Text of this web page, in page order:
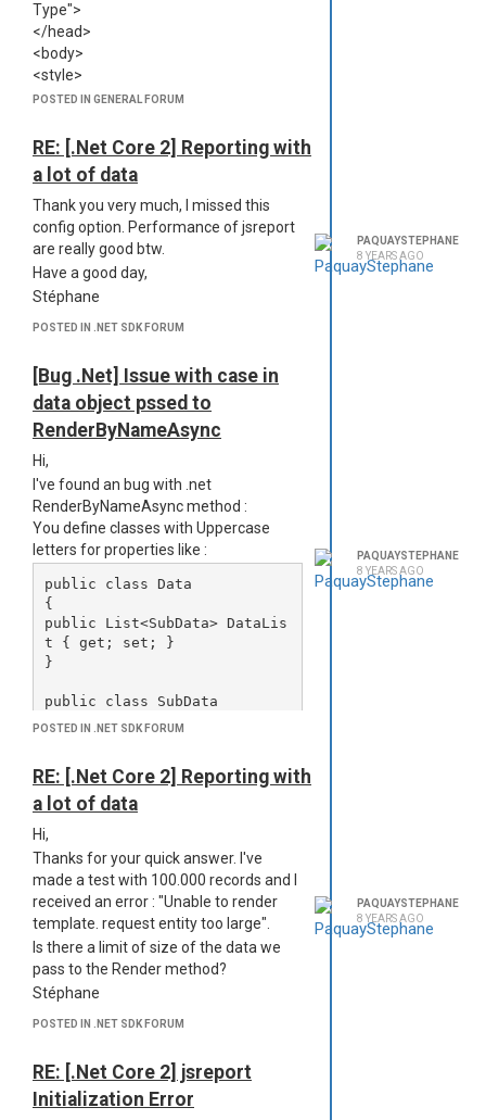
Stéphane
Type">
</head>
<body>
<style>
{#asset CallRatio header.css
</style>
<div class="header-box">
<table cellpadding="0" cellspacing="0"
class="header">
<tr class="logos">
<td><img src="{#asset General
Thelis.png @encoding=dataURI}" />
</td>
<td><img src="{#asset General
</td>
</tr>
</table>
</div>
</body>
</html>
But the images aren't displayed in the
PDF, no error in logs, so I'm a bit lost
here.
The images appear in the generated
html header (%TEMP%/jsreport) but
when phantomjs generate the pdf, no
image are visible.
Any idea how to debug/solve this?
Stéphane
POSTED IN GENERAL FORUM
RE: [.Net Core 2] Reporting with
a lot of data
Thank you very much, I missed this
config option. Performance of jsreport
are really good btw.
Have a good day,
Stéphane
POSTED IN .NET SDK FORUM
PAQUAYSTEPHANE
8 YEARS AGO
[Bug .Net] Issue with case in
data object pssed to
RenderByNameAsync
Hi,
I've found an bug with .net
RenderByNameAsync method :
You define classes with Uppercase
letters for properties like :
public class Data
{
public List<SubData> DataLis
t { get; set; }
}
public class SubData
{
}
this class to RenderByNameAsync like
this :
//d is an instanciated Data
object.
var results = service.Render
ByNameAsync ("TplName", d);
Template replacement will recognize
DataList member as datalist
Message. To solve the issue, you
should lowercase all members of the
SubData class. Or you can convert all to
POSTED IN .NET SDK FORUM
PAQUAYSTEPHANE
8 YEARS AGO
RE: [.Net Core 2] Reporting with
a lot of data
Hi,
Thanks for your quick answer. I've
made a test with 100.000 records and I
received an error : "Unable to render
template. request entity too large".
Is there a limit of size of the data we
pass to the Render method?
Stéphane
POSTED IN .NET SDK FORUM
PAQUAYSTEPHANE
8 YEARS AGO
RE: [.Net Core 2] jsreport
Initialization Error